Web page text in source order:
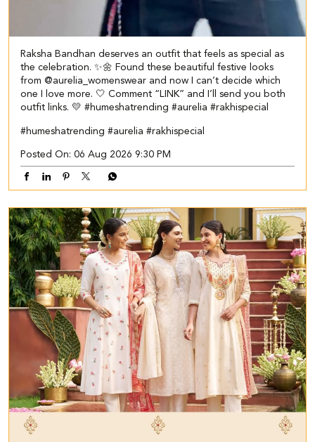
Raksha Bandhan deserves an outfit that feels as special as
the celebration. ✨🌼 Found these beautiful festive looks
from @aurelia_womenswear and now I can’t decide which
one I love more. 🤍 Comment “LINK” and I’ll send you both
outfit links. 💛 #humeshatrending #aurelia #rakhispecial
#humeshatrending #aurelia #rakhispecial
Posted On: 06 Aug 2026 9:30 PM